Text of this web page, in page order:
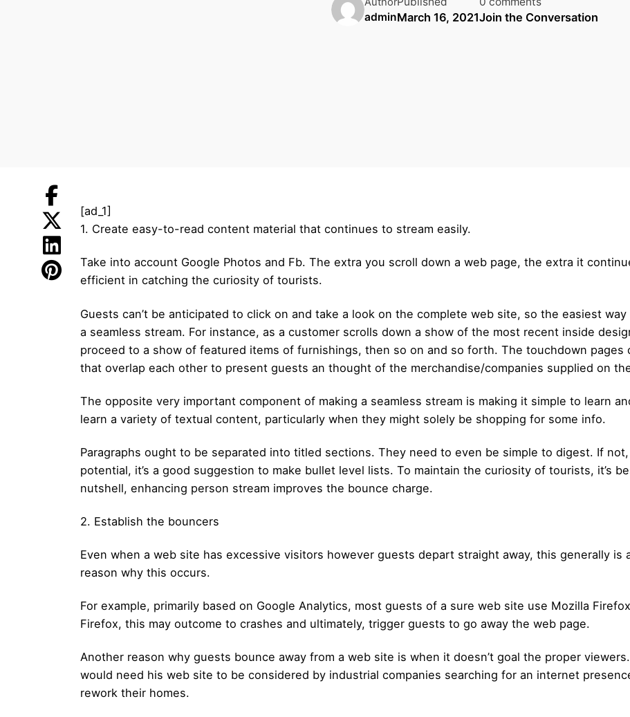
adminMarch 16, 2021Join the Conversation
[ad_1]
1. Create easy-to-read content material that continues to stream easily.
Take into account Google Photos and Fb. The extra you scroll down a web page, the extra it
efficient in catching the curiosity of tourists.
Guests can’t be anticipated to click on and take a look on the complete web site, so the easiest
a seamless stream. For instance, as a customer scrolls down a show of the most recent inside
proceed to a show of featured items of furnishings, then so on and so forth. The touchdown
that overlap each other to present guests an thought of the merchandise/companies supplied on
The opposite very important component of making a seamless stream is making it simple to learn
learn a variety of textual content, particularly when they might solely be shopping for some info.
Paragraphs ought to be separated into titled sections. They need to even be simple to digest. If
potential, it’s a good suggestion to make bullet level lists. To maintain the curiosity of tourists, it’s
nutshell, enhancing person stream improves the bounce charge.
2. Establish the bouncers
Even when a web site has excessive visitors however guests depart straight away, this generally is
reason why this occurs.
For example, primarily based on Google Analytics, most guests of a sure web site use Mozilla
Firefox, this may outcome to crashes and ultimately, trigger guests to go away the web page.
Another reason why guests bounce away from a web site is when it doesn’t goal the proper
would need his web site to be considered by industrial companies searching for an internet
rework their homes.